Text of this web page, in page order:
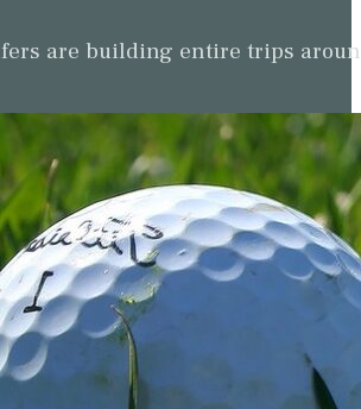
are building entire trips